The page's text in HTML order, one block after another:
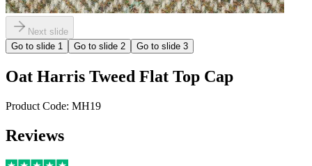
Next slide
Go to slide 1 Go to slide 2 Go to slide 3
Oat Harris Tweed Flat Top Cap
Product Code: MH19
Reviews